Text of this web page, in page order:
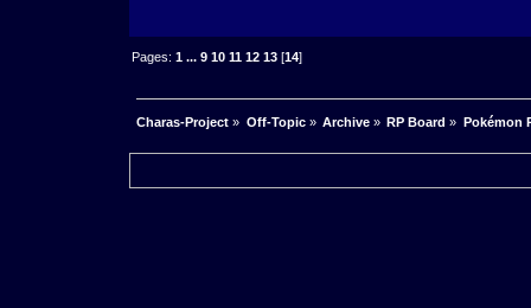
Pages:1 ...9 10 11 12 13 [14]
Charas-Project » Off-Topic» Archive» RP Board » Pokémon